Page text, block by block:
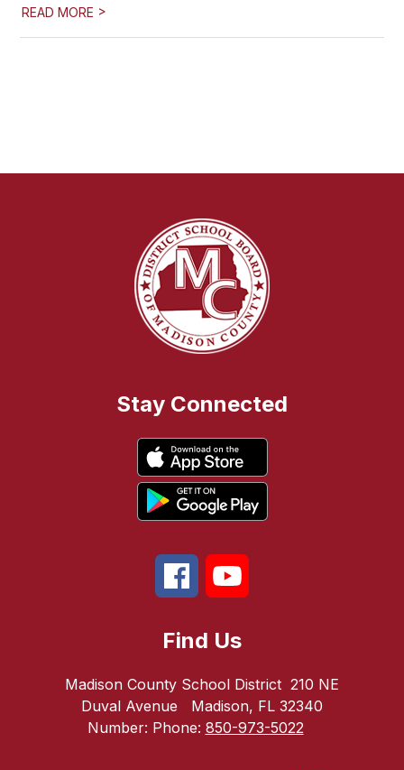
READ MORE >
Stay Connected
Find Us
Madison County School District 210 NE
Duval Avenue
Madison, FL 32340
Number: Phone: 850-973-5022